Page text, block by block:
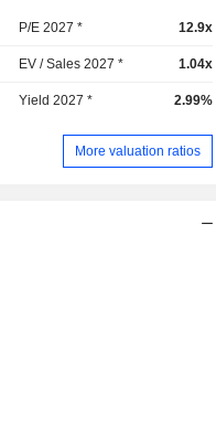
P/E 2027 * 12.9x
EV / Sales 2027 * 1.04x
Yield 2027 * 2.99%
More valuation ratios